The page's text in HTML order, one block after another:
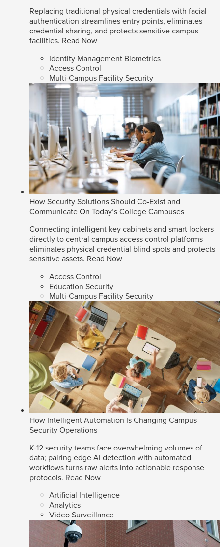
Replacing traditional physical credentials with facial
authentication streamlines entry points, eliminates
credential sharing, and protects sensitive campus
facilities. Read Now
Identity Management Biometrics
Access Control
Multi-Campus Facility Security
How Security Solutions Should Co-Exist and
Communicate On Today’s College Campuses
Connecting intelligent key cabinets and smart lockers
directly to central campus access control platforms
eliminates physical credential blind spots and protects
sensitive assets. Read Now
Access Control
Education Security
Multi-Campus Facility Security
How Intelligent Automation Is Changing Campus
Security Operations
K-12 security teams face overwhelming volumes of
data; pairing edge AI detection with automated
workflows turns raw alerts into actionable response
protocols. Read Now
Artificial Intelligence
Analytics
Video Surveillance